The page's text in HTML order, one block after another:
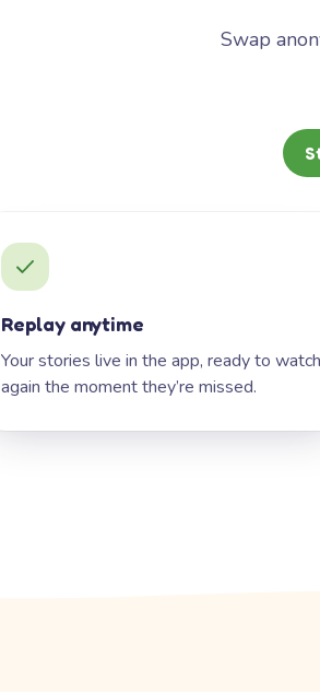
Swap
Replay anytime
Your stories live in the app, ready to watch
again the moment they’re missed.